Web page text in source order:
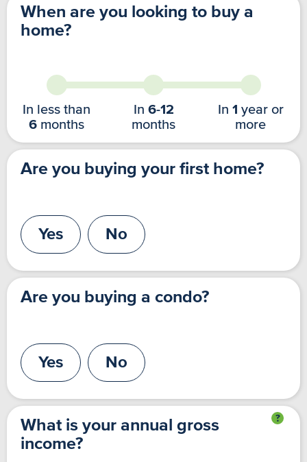
When are you looking to buy a
home?
In less than
6 months
In 6-12
months
In 1 year or
more
Are you buying your first home?
Yes No
Are you buying a condo?
Yes No
What is your annual gross
income?